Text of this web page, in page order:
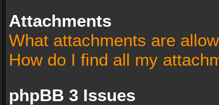
Attachments
What attachments are
How do I find all my
phpBB 3 Issues